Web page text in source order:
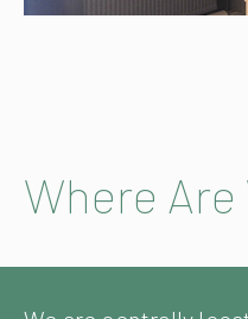
Where Are